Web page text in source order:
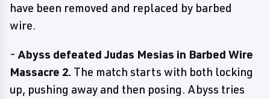
have been removed and replaced by barbed
wire.
-Abyss defeated Judas Mesias in Barbed Wire
Massacre 2. The match starts with both locking
up, pushing away and then posing. Abyss tries